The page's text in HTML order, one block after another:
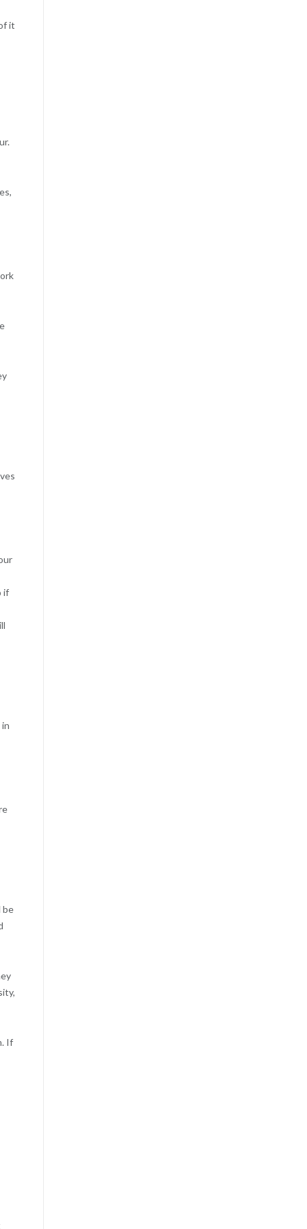
it
if
be
If